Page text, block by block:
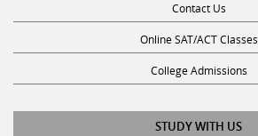
Contact Us
Online SAT/ACT Classes
College Admissions
STUDY WITH US